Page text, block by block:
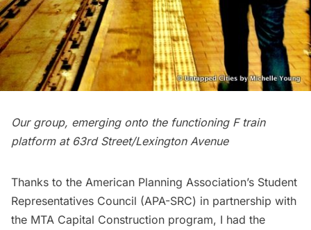
Our group, emerging onto the functioning F train
platform at 63rd Street/Lexington Avenue
Thanks to the American Planning Association’s Student
Representatives Council (APA-SRC) in partnership with
the MTA Capital Construction program, I had the